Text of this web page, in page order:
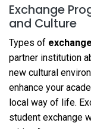
Exchange
and Culture
Types of
partner institution
new cultural
enhance your
local way of life.
student exchange